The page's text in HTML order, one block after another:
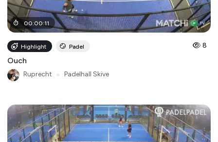
00:00:11
Highlight Padel 8
Ouch
Ruprecht Padelhall Skive